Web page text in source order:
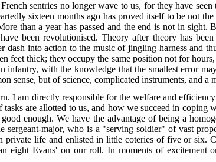
sentries no longer wave to us, for they have
sixteen months ago has proved itself to be not
than a year has passed and the end is not in sight.
been revolutionised. Theory after theory has
dash into action to the music of jingling harness and
feet thick; they occupy the same position not for
with the knowledge that the smallest error
sense, but of science, complicated instruments, and a
I am directly responsible for the welfare and
are allotted to us, and how we succeed in coping
enough. We have the advantage of being a
major, who is a "serving soldier" of vast
life and enlisted in little coteries of five or six.
eight Evans' on our roll. In moments of excitement